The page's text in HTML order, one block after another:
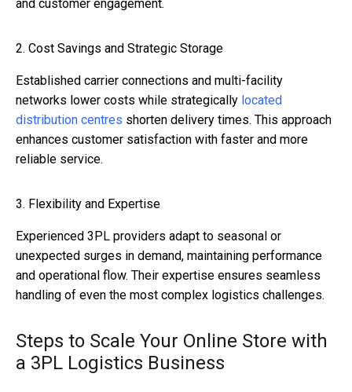
and customer engagement.
2. Cost Savings and Strategic Storage
Established carrier connections and multi-facility
networks lower costs while strategically located
distribution centres shorten delivery times. This approach
enhances customer satisfaction with faster and more
reliable service.
3. Flexibility and Expertise
Experienced 3PL providers adapt to seasonal or
unexpected surges in demand, maintaining performance
and operational flow. Their expertise ensures seamless
handling of even the most complex logistics challenges.
Steps to Scale Your Online Store with
a 3PL Logistics Business